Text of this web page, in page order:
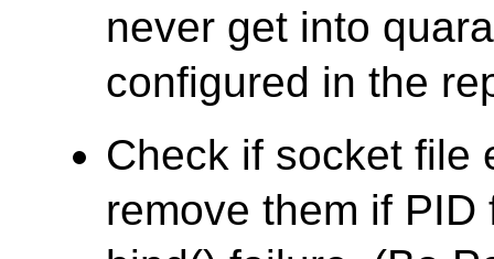
never get into
configured in the
Check if socket file
remove them if